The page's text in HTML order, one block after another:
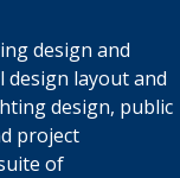
design and
design layout and
design, public
project
of